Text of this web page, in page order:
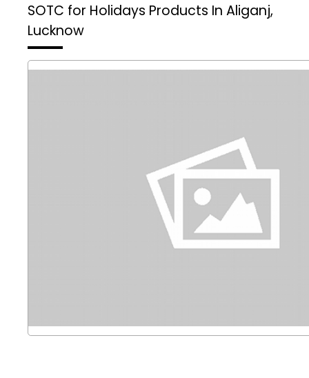
SOTC for Holidays Products In Aliganj,
Lucknow